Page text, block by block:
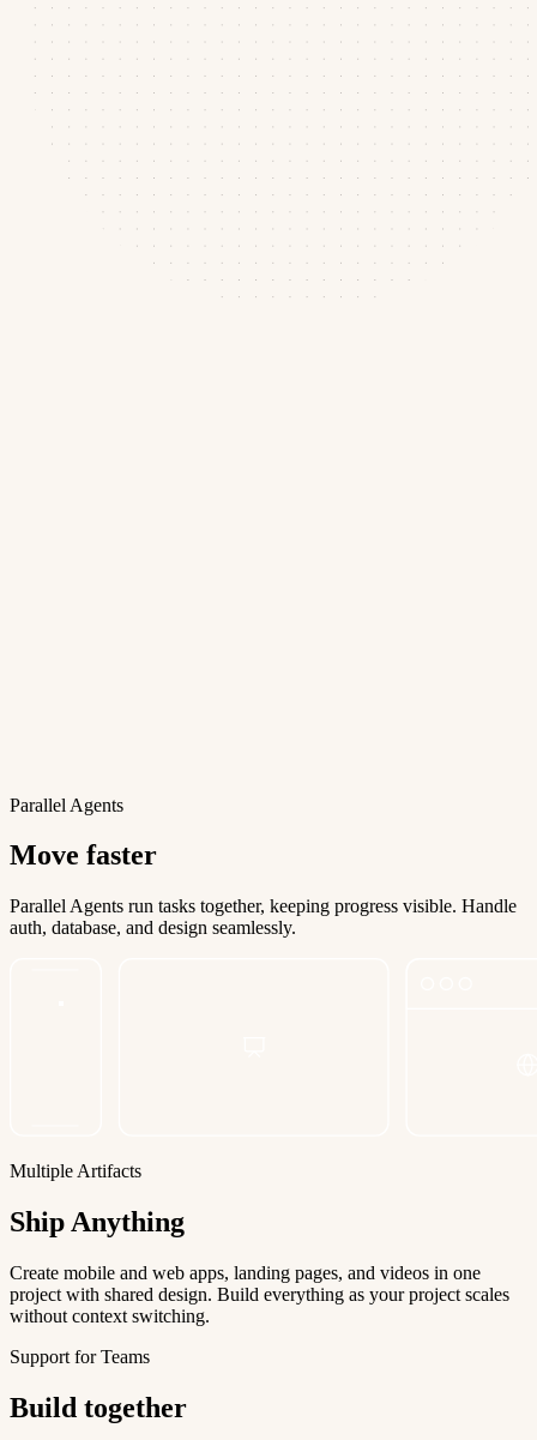
Parallel Agents
Move faster
Parallel Agents run tasks together, keeping progress visible. Handle
auth, database, and design seamlessly.
Multiple Artifacts
Ship Anything
Create mobile and web apps, landing pages, and videos in one
project with shared design. Build everything as your project scales
without context switching.
Support for Teams
Build together